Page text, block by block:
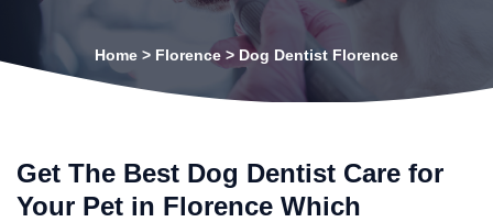
Home > Florence > Dog Dentist Florence
Get The Best Dog Dentist Care for
Your Pet in Florence Which